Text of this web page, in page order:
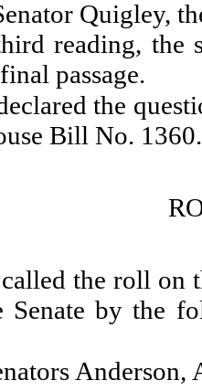
Quigley,
reading, the
passage.
the
Bill No. 1360.
the roll on
Senate by the